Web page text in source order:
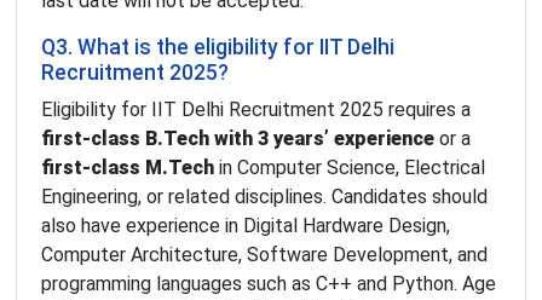
Q3. What is the eligibility for IIT Delhi
Recruitment 2025?
Eligibility for IIT Delhi Recruitment 2025 requires a
first-class B.Tech with 3 years’ experience or a
first-class M.Tech in Computer Science, Electrical
Engineering, or related disciplines. Candidates should
also have experience in Digital Hardware Design,
Computer Architecture, Software Development, and
programming languages such as C++ and Python. Age